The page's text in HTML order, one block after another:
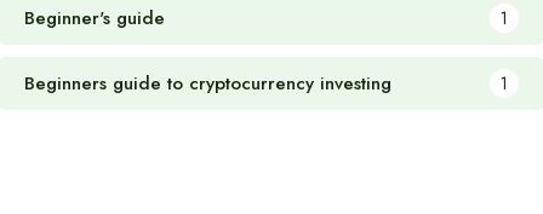
Beginner's guide 1
Beginners guide to cryptocurrency investing 1